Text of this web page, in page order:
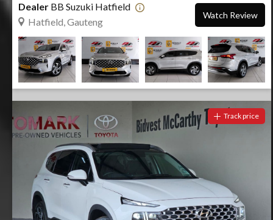
Dealer BB Suzuki Hatfield
Hatfield, Gauteng
Watch Review
Track price